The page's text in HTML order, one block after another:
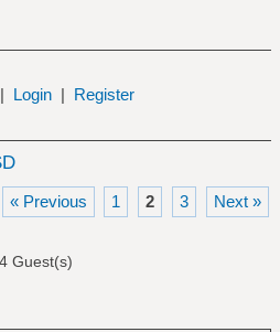
| Login | Register
« Previous 1 2 3 Next »
Guest(s)